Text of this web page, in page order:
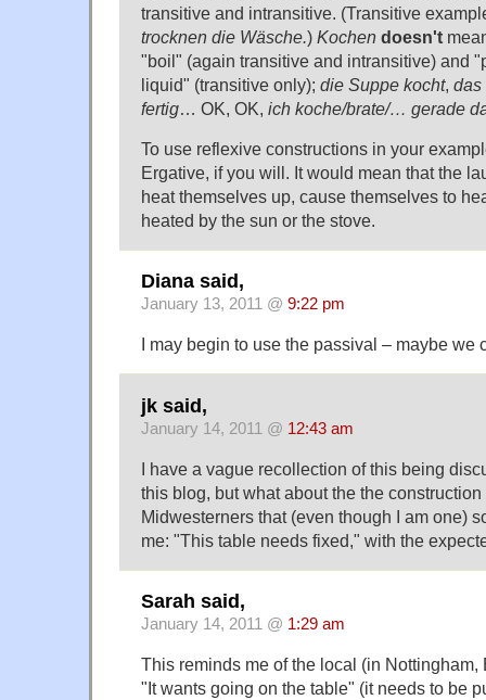
transitive and intransitive. (Transitive
trocknen die Wäsche.) Kochen doesn't
"boil" (again transitive and intransitive) and
liquid" (transitive only); die Suppe kocht, das
fertig… OK, OK, ich koche/brate/… gerade
To use reflexive constructions in your
Ergative, if you will. It would mean that the
heat themselves up, cause themselves to
heated by the sun or the stove.
Diana said,
January 13, 2011 @ 9:22 pm
I may begin to use the passival – maybe we
jk said,
January 14, 2011 @ 12:43 am
I have a vague recollection of this being
this blog, but what about the the
Midwesterners that (even though I am one)
me: "This table needs fixed," with the
Sarah said,
January 14, 2011 @ 1:29 am
This reminds me of the local (in
"It wants going on the table" (it needs to be